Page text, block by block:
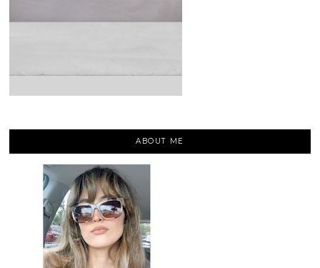
ABOUT ME